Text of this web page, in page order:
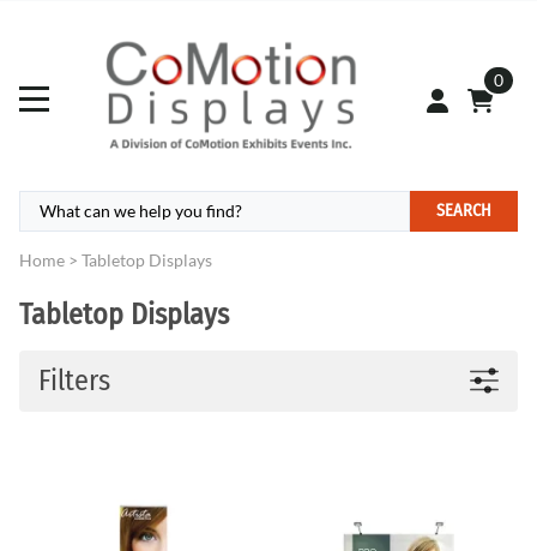
0
SEARCH
Home > Tabletop Displays
Tabletop Displays
Filters